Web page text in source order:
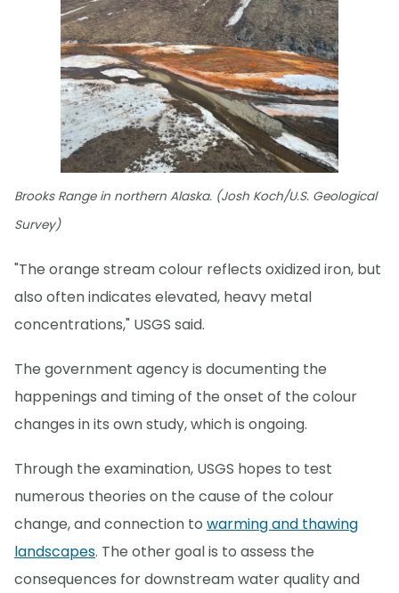
Brooks Range in northern Alaska. (Josh Koch/U.S. Geological
Survey)
"The orange stream colour reflects oxidized iron, but
also often indicates elevated, heavy metal
concentrations," USGS said.
The government agency is documenting the
happenings and timing of the onset of the colour
changes in its own study, which is ongoing.
Through the examination, USGS hopes to test
numerous theories on the cause of the colour
change, and connection to warming and thawing
landscapes. The other goal is to assess the
consequences for downstream water quality and